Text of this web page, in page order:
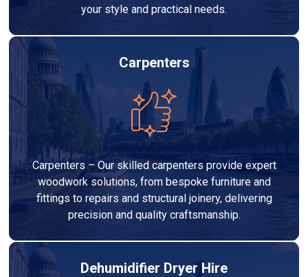
your style and practical needs.
Carpenters
Carpenters – Our skilled carpenters provide expert
woodwork solutions, from bespoke furniture and
fittings to repairs and structural joinery, delivering
precision and quality craftsmanship.
Dehumidifier Dryer Hire